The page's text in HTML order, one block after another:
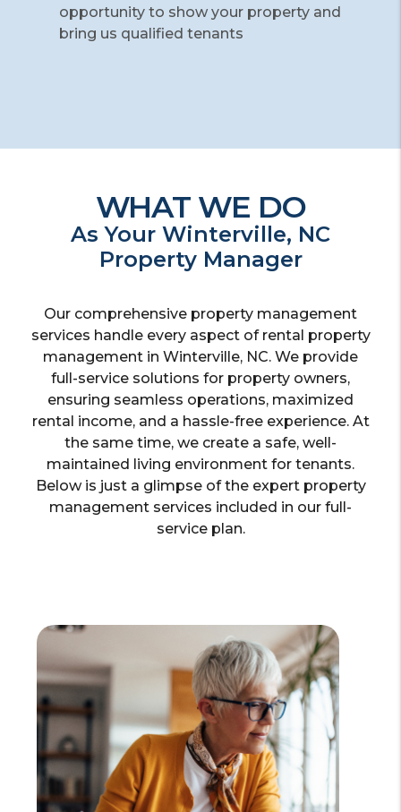
opportunity to show your property and
bring us qualified tenants
WHAT WE DO
As Your Winterville, NC
Property Manager
Our comprehensive property management
services handle every aspect of rental property
management in Winterville, NC. We provide
full-service solutions for property owners,
ensuring seamless operations, maximized
rental income, and a hassle-free experience. At
the same time, we create a safe, well-
maintained living environment for tenants.
Below is just a glimpse of the expert property
management services included in our full-
service plan.